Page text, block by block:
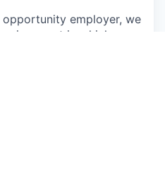
employer, we
in which